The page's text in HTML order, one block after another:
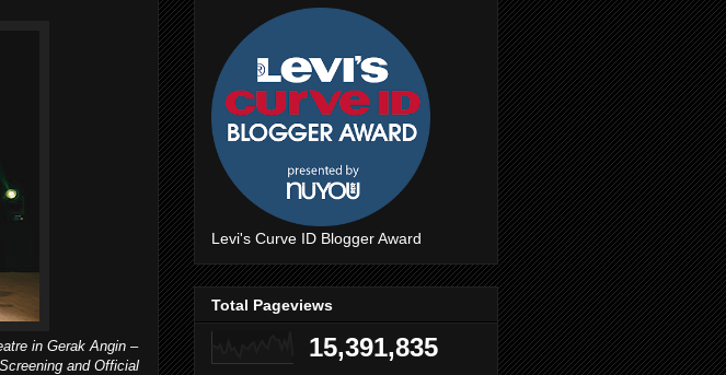
in Gerak Angin –
and Official
Levi's Curve ID Blogger Award
Total Pageviews
15,391,835